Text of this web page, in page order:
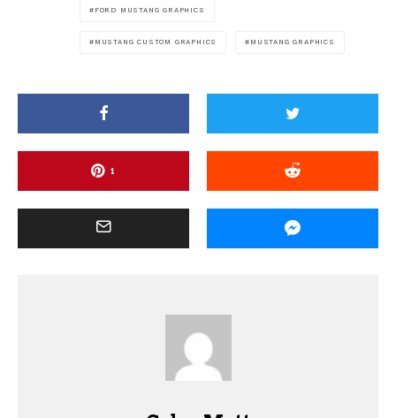
FORD MUSTANG GRAPHICS
MUSTANG CUSTOM GRAPHICS MUSTANG GRAPHICS
1